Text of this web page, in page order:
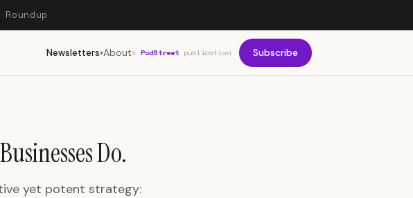
Newsletters Abouta PodStreet publication Subscribe
Do.
yet potent strategy: